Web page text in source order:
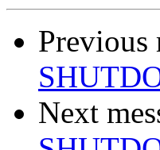
Previous
Next